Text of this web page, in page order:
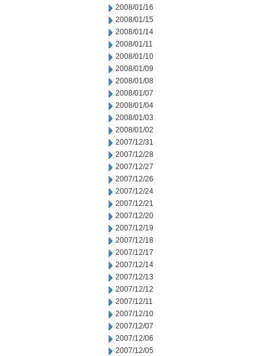
2008/01/16
2008/01/15
2008/01/14
2008/01/11
2008/01/10
2008/01/09
2008/01/08
2008/01/07
2008/01/04
2008/01/03
2008/01/02
2007/12/31
2007/12/28
2007/12/27
2007/12/26
2007/12/24
2007/12/21
2007/12/20
2007/12/19
2007/12/18
2007/12/17
2007/12/14
2007/12/13
2007/12/12
2007/12/11
2007/12/10
2007/12/07
2007/12/06
2007/12/05